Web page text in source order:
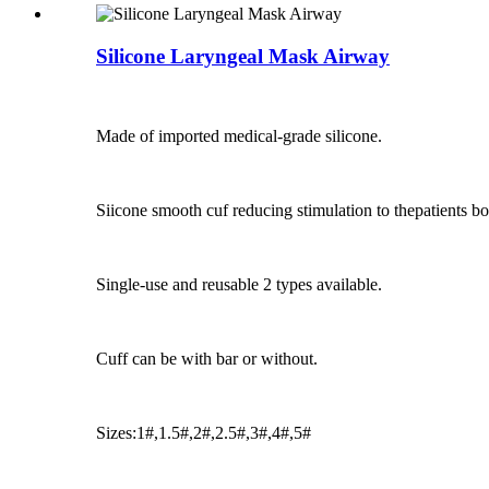
Silicone Laryngeal Mask Airway
Made of imported medical-grade silicone.
Siicone smooth cuf reducing stimulation to thepatients
Single-use and reusable 2 types available.
Cuff can be with bar or without.
Sizes:1#,1.5#,2#,2.5#,3#,4#,5#